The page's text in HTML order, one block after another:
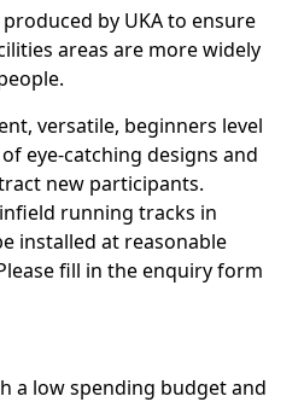
by UKA to ensure
areas are more widely
versatile, beginners level
eye-catching designs and
new participants.
running tracks in
installed at reasonable
fill in the enquiry form
a low spending budget and